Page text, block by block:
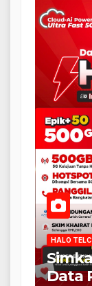
HALO
Data